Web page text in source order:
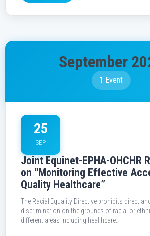
September
1 Event
25
SEP
Joint Equinet-EPHA-OHCHR
on “Monitoring Effective
Quality Healthcare”
The Racial Equality Directive prohibits direct
discrimination on the grounds of racial or
different areas including healthcare…